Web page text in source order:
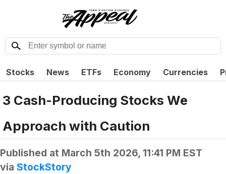
Stocks News ETFs Economy Currencies
3 Cash-Producing Stocks We
Approach with Caution
Published at March 5th 2026, 11:41 PM EST
via StockStory